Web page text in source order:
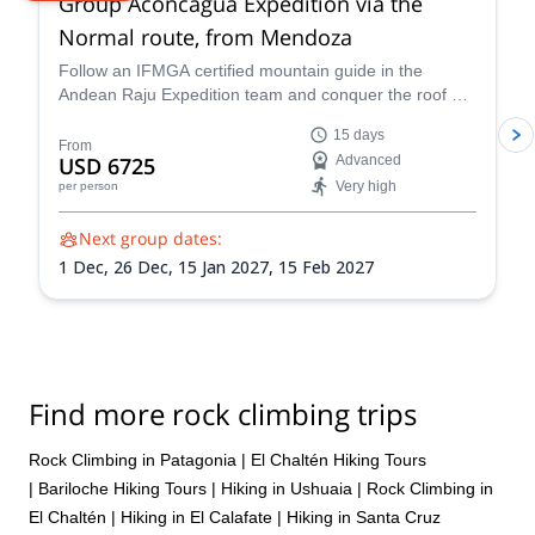
Normal route, from Mendoza
Follow an IFMGA certified mountain guide in the
Andean Raju Expedition team and conquer the roof of
from Mendoza.
From
USD 6725
per person
15 days
Advanced
Very high
Next group dates:
1 Dec, 26 Dec, 15 Jan 2027, 15 Feb 2027
Find more rock climbing trips
Rock Climbing in Patagonia | El Chaltén Hiking Tours
| Bariloche Hiking Tours | Hiking in Ushuaia | Rock Climbing in
El Chaltén | Hiking in El Calafate | Hiking in Santa Cruz